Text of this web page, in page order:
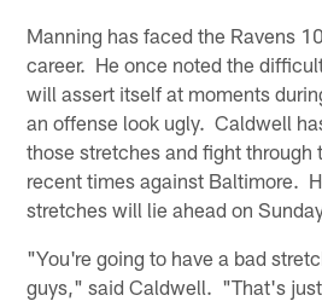
Manning has faced the Ravens
career. He once noted the
will assert itself at moments
an offense look ugly. Caldwell
those stretches and fight through
recent times against Baltimore.
stretches will lie ahead on
"You're going to have a bad
guys," said Caldwell. "That's